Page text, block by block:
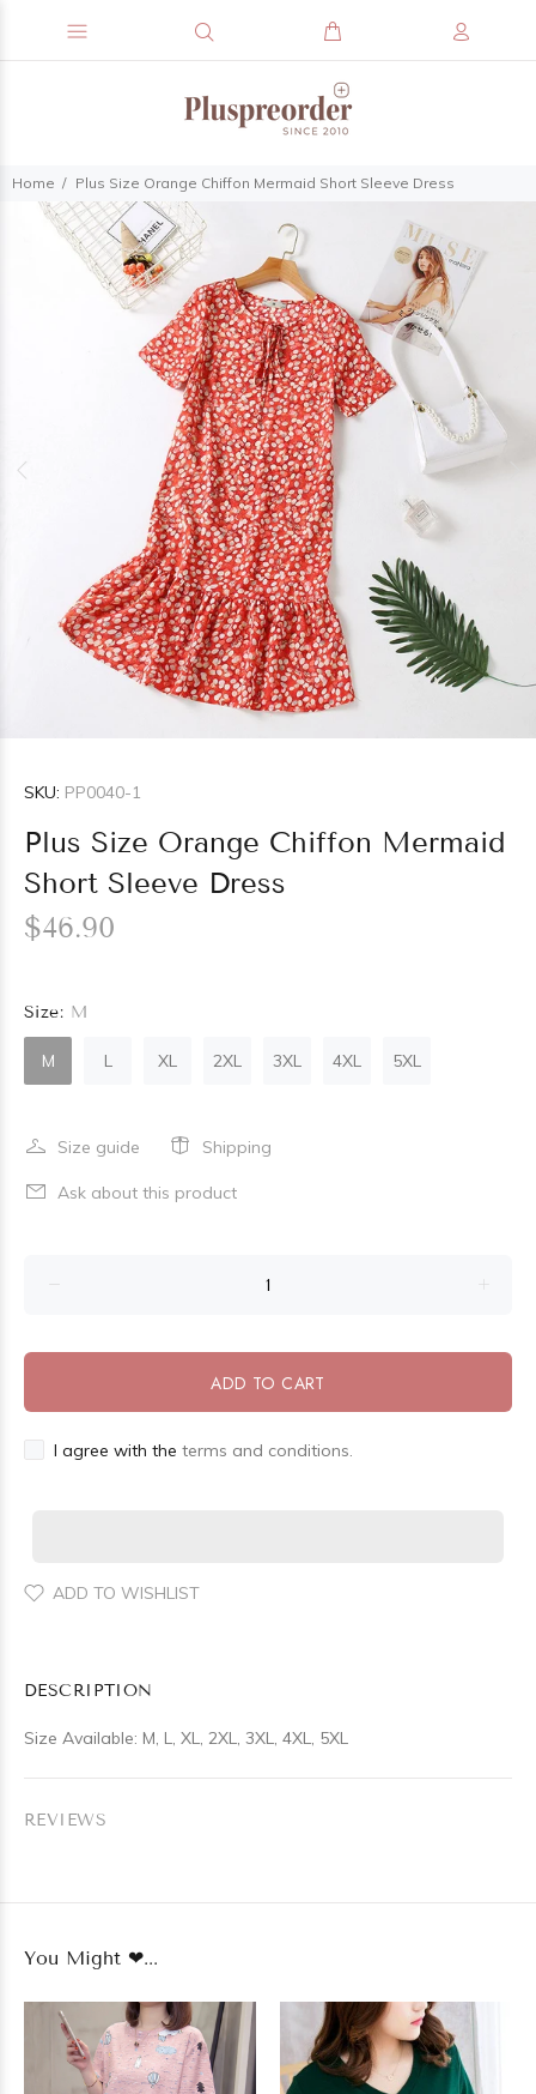
Home Plus Size Orange Chiffon Mermaid Short Sleeve Dress
SKU: PP0040-1
Plus Size Orange Chiffon Mermaid
Short Sleeve Dress
$46.90
Size: M
M L XL 2XL 3XL 4XL 5XL
Size guide Shipping
Ask about this product
ADD TO CART
I agree with the terms and conditions.
ADD TO WISHLIST
DESCRIPTION
Size Available: M, L, XL, 2XL, 3XL, 4XL, 5XL
REVIEWS
You Might ❤...